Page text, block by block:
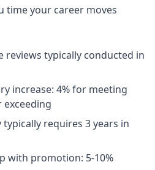
time your career moves
reviews typically conducted in
increase: 4% for meeting
exceeding
requires 3 years in
with promotion: 5-10%